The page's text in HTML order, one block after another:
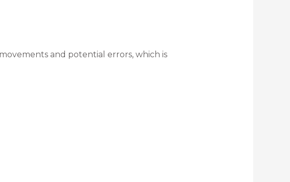
and potential errors, which is